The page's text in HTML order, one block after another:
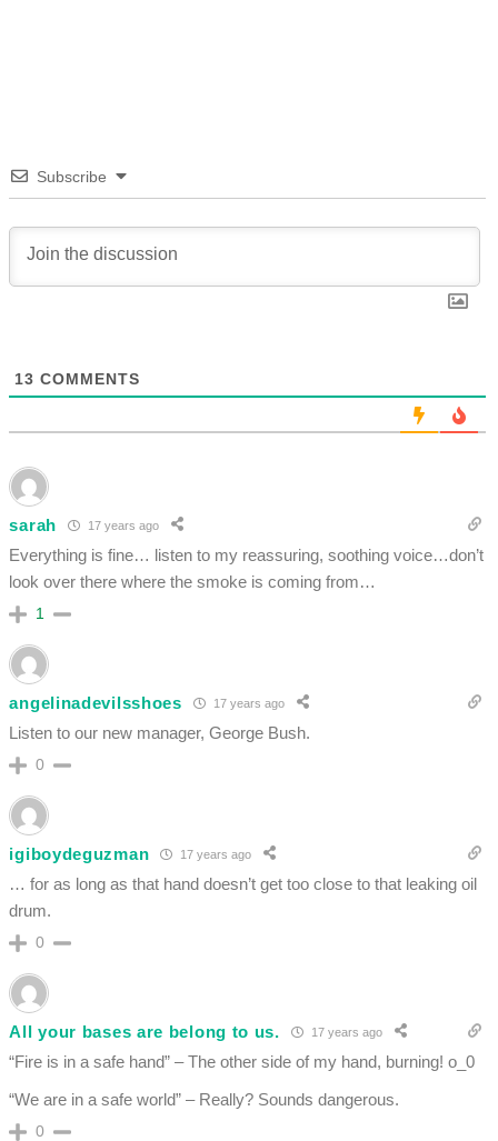
Subscribe
13 COMMENTS
sarah 17 years ago
Everything is fine… listen to my reassuring, soothing voice…don’t
look over there where the smoke is coming from…
1
angelinadevilsshoes 17 years ago
Listen to our new manager, George Bush.
0
igiboydeguzman 17 years ago
… for as long as that hand doesn’t get too close to that leaking oil
drum.
0
All your bases are belong to us. 17 years ago
“Fire is in a safe hand” – The other side of my hand, burning! o_0
“We are in a safe world” – Really? Sounds dangerous.
0